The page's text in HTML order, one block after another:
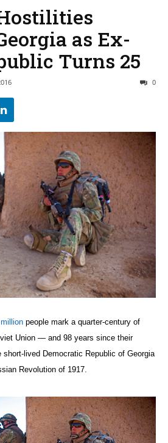
as Ex-
Turns 25
0
people mark a quarter-century of
Union — and 98 years since their
lived Democratic Republic of Georgia
Revolution of 1917.